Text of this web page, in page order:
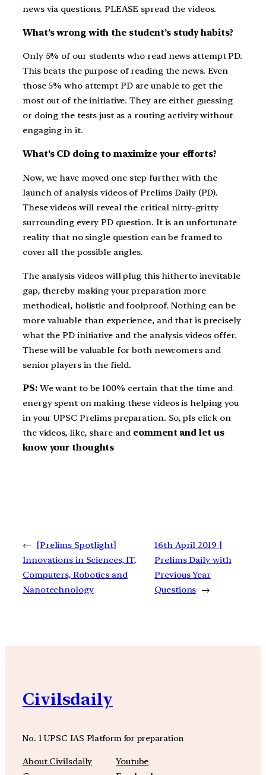
news via questions. PLEASE spread the videos.
What’s wrong with the student’s study habits?
Only 5% of our students who read news attempt PD.
This beats the purpose of reading the news. Even
those 5% who attempt PD are unable to get the
most out of the initiative. They are either guessing
or doing the tests just as a routing activity without
engaging in it.
What’s CD doing to maximize your efforts?
Now, we have moved one step further with the
launch of analysis videos of Prelims Daily (PD).
These videos will reveal the critical nitty-gritty
surrounding every PD question. It is an unfortunate
reality that no single question can be framed to
cover all the possible angles.
The analysis videos will plug this hitherto inevitable
gap, thereby making your preparation more
methodical, holistic and foolproof. Nothing can be
more valuable than experience, and that is precisely
what the PD initiative and the analysis videos offer.
These will be valuable for both newcomers and
senior players in the field.
PS:We want to be 100% certain that the time and
energy spent on making these videos is helping you
in your UPSC Prelims preparation. So, pls click on
the videos, like, share and comment and let us
know your thoughts
←
[Prelims Spotlight]
Innovations in Sciences, IT,
Computers, Robotics and
Nanotechnology
16th April 2019 |
Prelims Daily with
Previous Year
Questions →
Civilsdaily
No. 1 UPSC IAS Platform for preparation
About Civilsdaily
Youtube